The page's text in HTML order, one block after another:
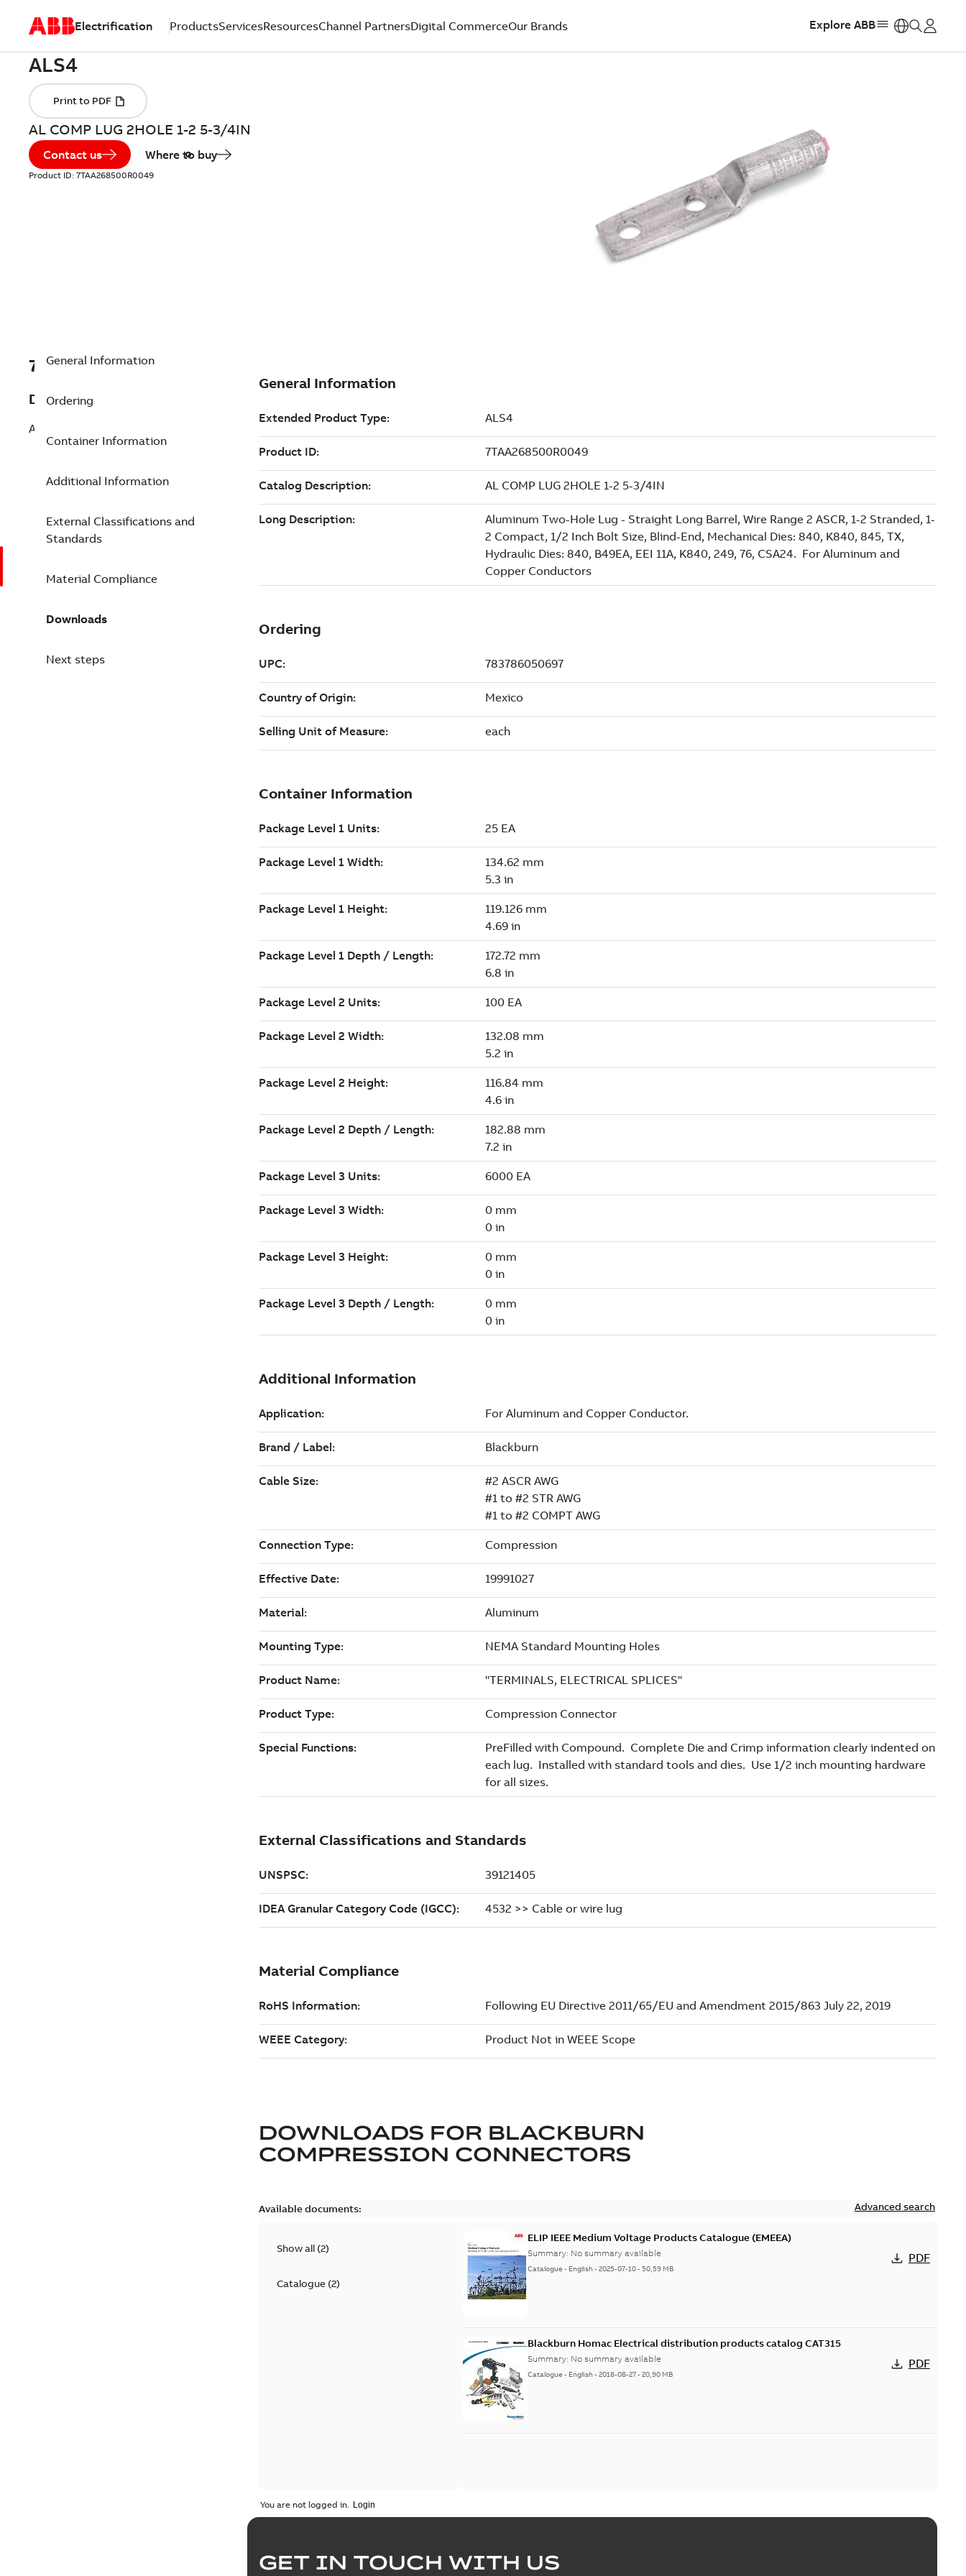
Electrification ProductsServicesResourcesChannel PartnersDigital CommerceOur Brands Explore ABB
AL COMP LUG 2HOLE 1-2 5-3/4IN
Contact us Where to buy
Product ID: 7TAA268500R0049
7TAA268500R0049
Description
AL COMP LUG 2HOLE 1-2 5-3/4IN
General Information
Ordering
Container Information
Additional Information
External Classifications and
Standards
Material Compliance
Downloads
Next steps
DOWNLOADS FOR BLACKBURN
COMPRESSION CONNECTORS
Available documents: Advanced search
Show all (2)
Catalogue(2)
ELIP IEEE Medium Voltage Products Catalogue (EMEEA)
Summary: No summary available
Catalogue - English-2025-07-10-50,59 MB
PDF
Blackburn Homac Electrical distribution products catalog CAT315
Summary: No summary available
Catalogue - English-2018-08-27-20,90 MB
PDF
You are not logged in.
GET IN TOUCH WITH US